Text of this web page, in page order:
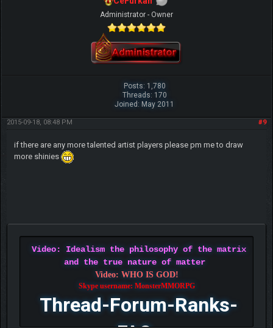
Administrator - Owner
Posts: 1,780
Threads: 170
Joined: May 2011
#9
2015-09-18, 08:48 PM
if there are any more talented artist players please pm me to draw
more shinies
Video: Idealism the philosophy of the matrix
and the true nature of matter
Video: WHO IS GOD!
Skype username: MonsterMMORPG
Thread-Forum-Ranks-